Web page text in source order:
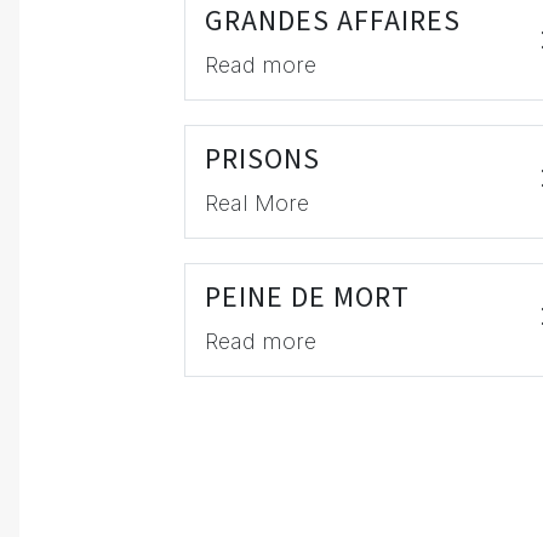
GRANDES AFFAIRES
Read more
PRISONS
Real More
PEINE DE MORT
Read more